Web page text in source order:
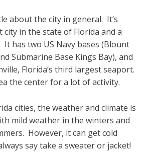
about the city in general. It’s
city in the state of Florida and a
has two US Navy bases (Blount
Submarine Base Kings Bay), and
Florida’s third largest seaport.
the center for a lot of activity.
cities, the weather and climate is
mild weather in the winters and
However, it can get cold
say take a sweater or jacket!